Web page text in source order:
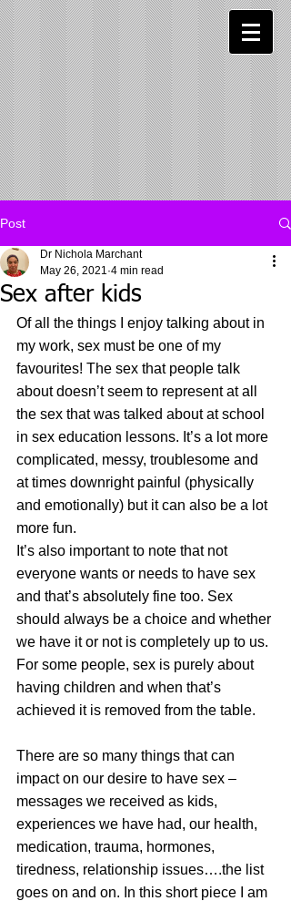
Post
Sex after kids
Dr Nichola Marchant
May 26, 2021 4 min read
Of all the things I enjoy talking about in
my work, sex must be one of my
favourites! The sex that people talk
about doesn’t seem to represent at all
the sex that was talked about at school
in sex education lessons. It’s a lot more
complicated, messy, troublesome and
at times downright painful (physically
and emotionally) but it can also be a lot
more fun.
It’s also important to note that not
everyone wants or needs to have sex
and that’s absolutely fine too. Sex
should always be a choice and whether
we have it or not is completely up to us.
For some people, sex is purely about
having children and when that’s
achieved it is removed from the table.
There are so many things that can
impact on our desire to have sex –
messages we received as kids,
experiences we have had, our health,
medication, trauma, hormones,
tiredness, relationship issues….the list
goes on and on. In this short piece I am